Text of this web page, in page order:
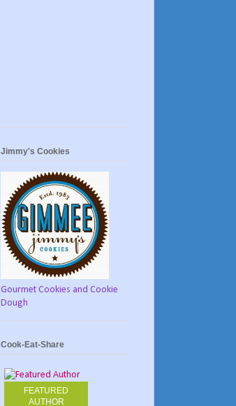
Jimmy's Cookies
Gourmet Cookies and Cookie
Dough
Cook-Eat-Share
FEATURED
AUTHOR